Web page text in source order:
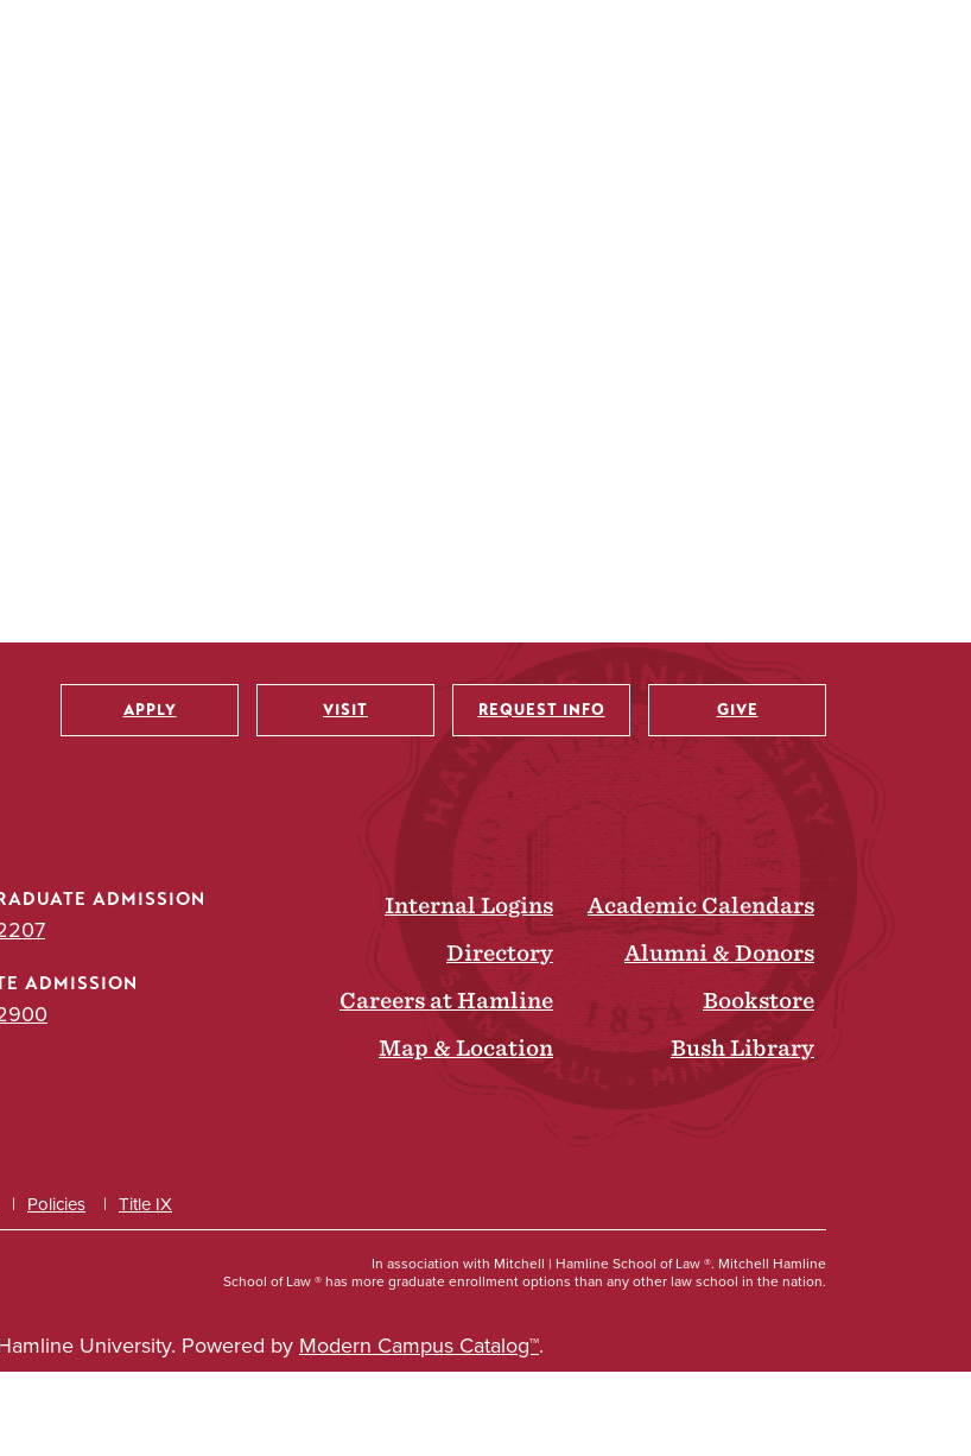
Utility
APPLY VISIT REQUEST INFO GIVE
ADMISSION
ADMISSION
Internal Logins
Academic Calendars
Directory
Alumni & Donors
Careers at Hamline
Bookstore
Map & Location
Bush Library
Policies Title IX
Social
In association with Mitchell | Hamline School of Law ®. Mitchell Hamline
School of Law ® has more graduate enrollment options than any other law school in the nation.
University. Powered by Modern Campus Catalog™.